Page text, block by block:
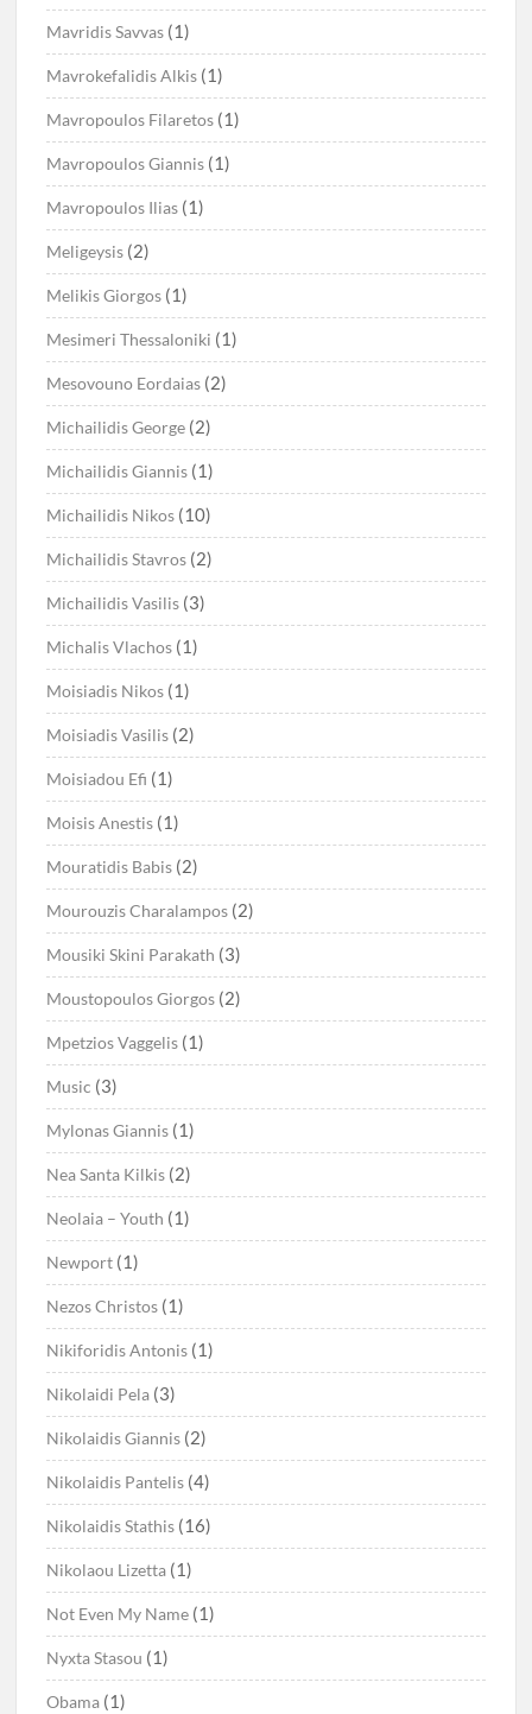
Mavridis Savvas (1)
Mavrokefalidis Alkis (1)
Mavropoulos Filaretos (1)
Mavropoulos Giannis (1)
Mavropoulos Ilias (1)
Meligeysis (2)
Melikis Giorgos (1)
Mesimeri Thessaloniki (1)
Mesovouno Eordaias (2)
Michailidis George (2)
Michailidis Giannis (1)
Michailidis Nikos (10)
Michailidis Stavros (2)
Michailidis Vasilis (3)
Michalis Vlachos (1)
Moisiadis Nikos (1)
Moisiadis Vasilis (2)
Moisiadou Efi (1)
Moisis Anestis (1)
Mouratidis Babis (2)
Mourouzis Charalampos (2)
Mousiki Skini Parakath (3)
Moustopoulos Giorgos (2)
Mpetzios Vaggelis (1)
Music (3)
Mylonas Giannis (1)
Nea Santa Kilkis (2)
Neolaia – Youth (1)
Newport (1)
Nezos Christos (1)
Nikiforidis Antonis (1)
Nikolaidi Pela (3)
Nikolaidis Giannis (2)
Nikolaidis Pantelis (4)
Nikolaidis Stathis (16)
Nikolaou Lizetta (1)
Not Even My Name (1)
Nyxta Stasou (1)
Obama (1)